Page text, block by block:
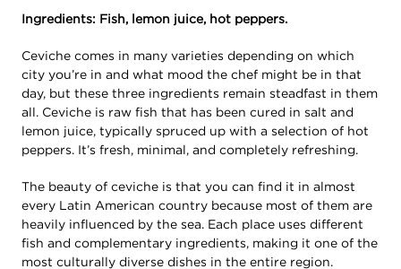
Ingredients: Fish, lemon juice, hot peppers.
Ceviche comes in many varieties depending on which
city you’re in and what mood the chef might be in that
day, but these three ingredients remain steadfast in them
all. Ceviche is raw fish that has been cured in salt and
lemon juice, typically spruced up with a selection of hot
peppers. It’s fresh, minimal, and completely refreshing.
The beauty of ceviche is that you can find it in almost
every Latin American country because most of them are
heavily influenced by the sea. Each place uses different
fish and complementary ingredients, making it one of the
most culturally diverse dishes in the entire region.